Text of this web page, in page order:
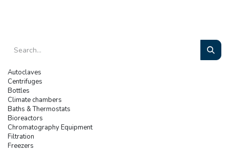
Autoclaves
Centrifuges
Bottles
Climate chambers
Baths & Thermostats
Bioreactors
Chromatography Equipment
Filtration
Freezers